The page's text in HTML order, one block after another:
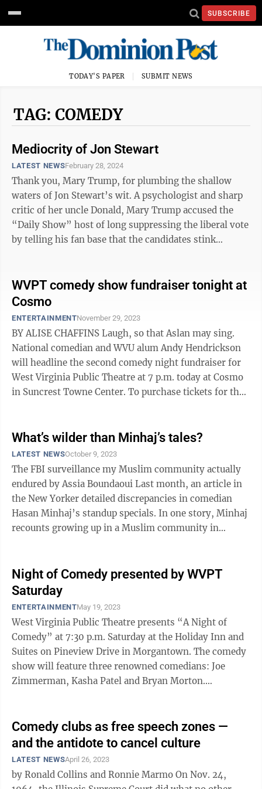
SUBSCRIBE
TODAY'S PAPER SUBMIT NEWS
TAG: COMEDY
Mediocrity of Jon Stewart
LATEST NEWSFebruary 28, 2024
Thank you, Mary Trump, for plumbing the shallow
waters of Jon Stewart’s wit. A psychologist and sharp
critic of her uncle Donald, Mary Trump accused the
“Daily Show” host of long suppressing the liberal vote
by telling his fan base that the candidates stink
WVPT comedy show fundraiser tonight at
Cosmo
ENTERTAINMENTNovember 29, 2023
BY ALISE CHAFFINS Laugh, so that Aslan may sing.
National comedian and WVU alum Andy Hendrickson
will headline the second comedy night fundraiser for
West Virginia Public Theatre at 7 p.m. today at Cosmo
in Suncrest Towne Center. To purchase tickets for the
What’s wilder than Minhaj’s tales?
LATEST NEWSOctober 9, 2023
The FBI surveillance my Muslim community actually
endured by Assia Boundaoui Last month, an article in
the New Yorker detailed discrepancies in comedian
Hasan Minhaj’s standup specials. In one story, Minhaj
recounts growing up in a Muslim community in
Night of Comedy presented by WVPT
Saturday
ENTERTAINMENTMay 19, 2023
West Virginia Public Theatre presents “A Night of
Comedy” at 7:30 p.m. Saturday at the Holiday Inn and
Suites on Pineview Drive in Morgantown. The comedy
show will feature three renowned comedians: Joe
Zimmerman, Kasha Patel and Bryan Morton.
Comedy clubs as free speech zones —
and the antidote to cancel culture
LATEST NEWSApril 26, 2023
by Ronald Collins and Ronnie Marmo On Nov. 24,